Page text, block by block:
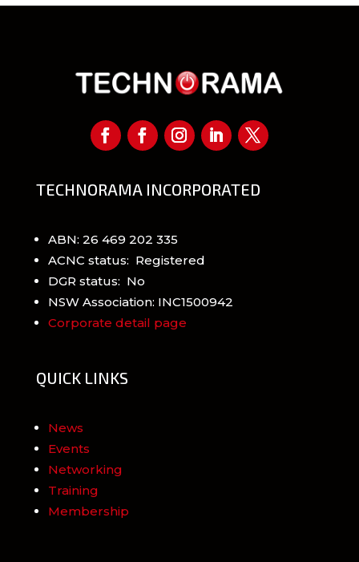
TECHNORAMA INCORPORATED
ABN: 26 469 202 335
ACNC status: Registered
DGR status: No
NSW Association: INC1500942
Corporate detail page
QUICK LINKS
News
Events
Networking
Training
Membership